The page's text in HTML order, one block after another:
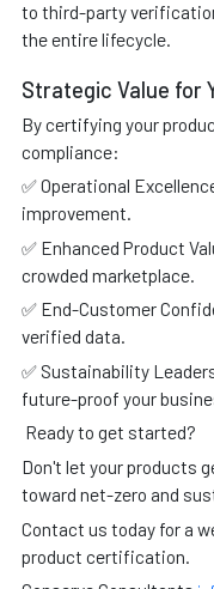
to third-party
the entire lifecycle.
Strategic Value for
By certifying your
compliance:
✅ Operational
improvement.
✅ Enhanced Product
crowded marketplace.
✅ End-Customer
verified data.
✅ Sustainability
future-proof your
Ready to get started?
Don't let your products
toward net-zero and
Contact us today for a
product certification.